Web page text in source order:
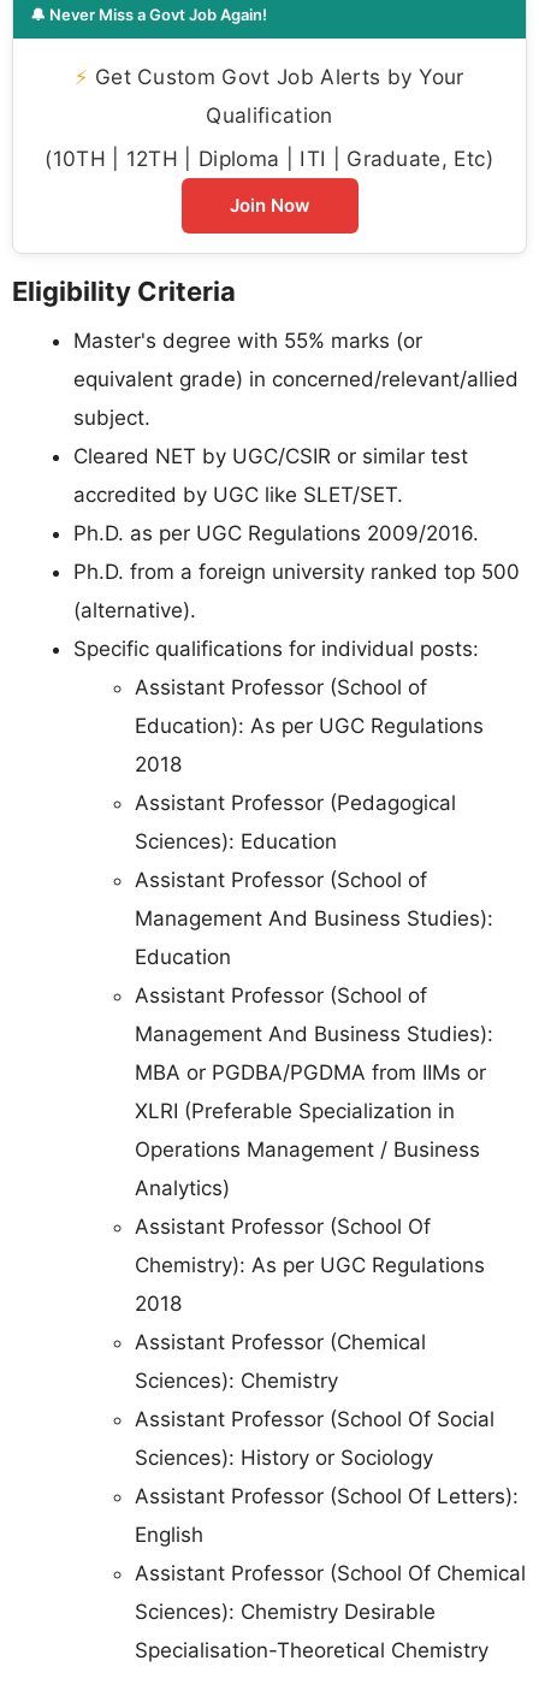
🔔 Never Miss a Govt Job Again!
⚡ Get Custom Govt Job Alerts by Your
Qualification
(10TH | 12TH | Diploma | ITI | Graduate, Etc)
Join Now
Eligibility Criteria
Master's degree with 55% marks (or
equivalent grade) in concerned/relevant/allied
subject.
Cleared NET by UGC/CSIR or similar test
accredited by UGC like SLET/SET.
Ph.D. as per UGC Regulations 2009/2016.
Ph.D. from a foreign university ranked top 500
(alternative).
Specific qualifications for individual posts:
Assistant Professor (School of
Education): As per UGC Regulations
2018
Assistant Professor (Pedagogical
Sciences): Education
Assistant Professor (School of
Management And Business Studies):
Education
Assistant Professor (School of
Management And Business Studies):
MBA or PGDBA/PGDMA from IIMs or
XLRI (Preferable Specialization in
Operations Management / Business
Analytics)
Assistant Professor (School Of
Chemistry): As per UGC Regulations
2018
Assistant Professor (Chemical
Sciences): Chemistry
Assistant Professor (School Of Social
Sciences): History or Sociology
Assistant Professor (School Of Letters):
English
Assistant Professor (School Of Chemical
Sciences): Chemistry Desirable
Specialisation-Theoretical Chemistry